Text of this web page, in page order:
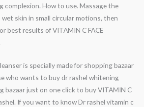
complexion. How to use. Massage the
skin in small circular motions, then
best results of VITAMIN C FACE
is specially made for shopping bazaar
who wants to buy dr rashel whitening
bazaar just on one click to buy VITAMIN C
If you want to know Dr rashel vitamin c